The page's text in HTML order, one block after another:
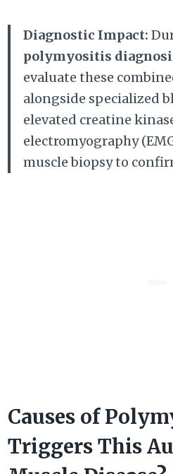
Diagnostic Impact:
polymyositis
evaluate these
alongside specialized
elevated creatine
electromyography
muscle biopsy to
Causes of
Triggers This